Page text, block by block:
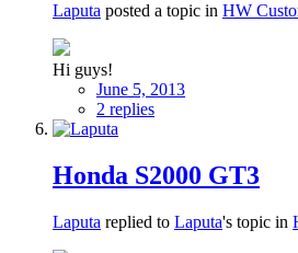
Laputa posted a topic in HW
Hi guys!
June 5, 2013
2 replies
Honda S2000 GT3
Laputa replied to Laputa's topic in